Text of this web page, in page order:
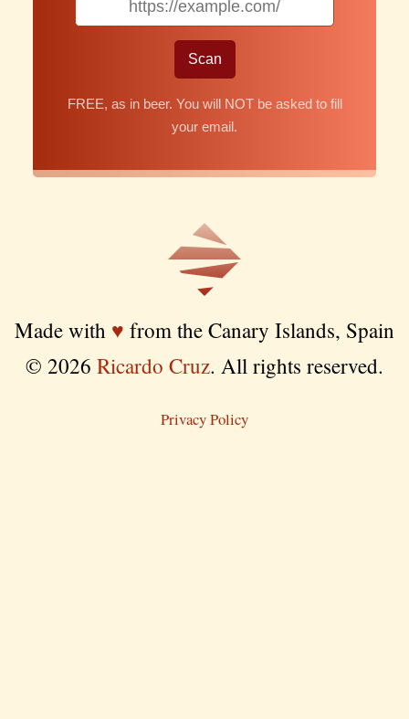
FREE, as in beer. You will NOT be asked to fill
your email.
Made with ♥ from the Canary Islands, Spain
© 2026 Ricardo Cruz. All rights reserved.
Privacy Policy